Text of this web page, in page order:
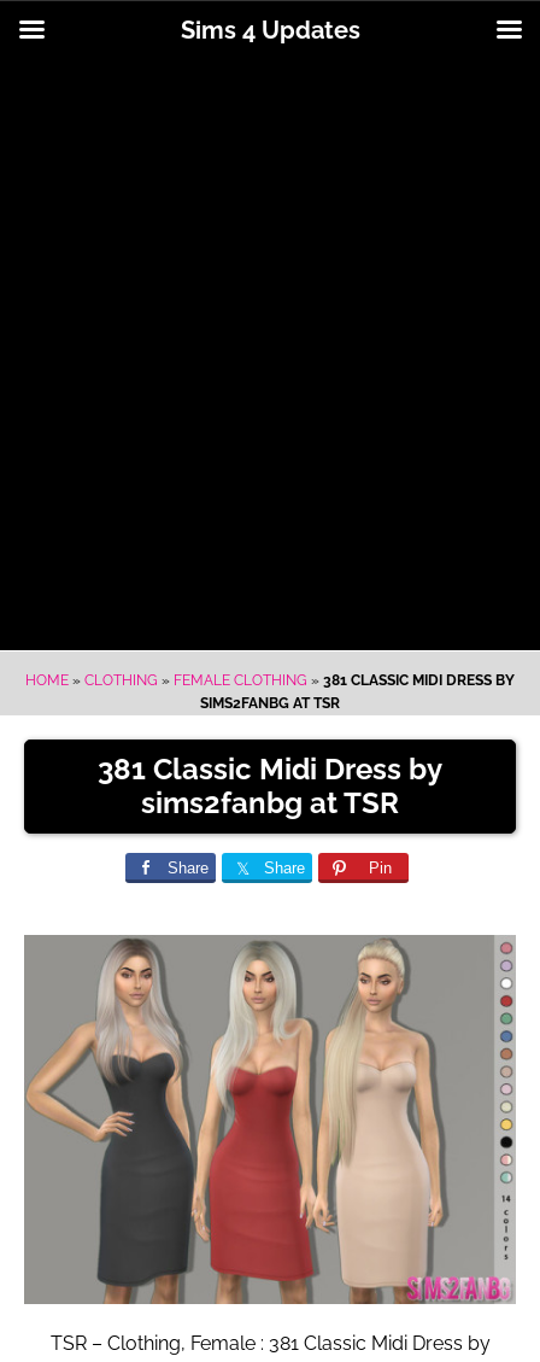
HOME » CLOTHING » FEMALE CLOTHING » 381 CLASSIC MIDI DRESS BY
SIMS2FANBG AT TSR
381 Classic Midi Dress by
sims2fanbg at TSR
Share Share Pin
TSR – Clothing, Female : 381 Classic Midi Dress by
Sims 4 Updates